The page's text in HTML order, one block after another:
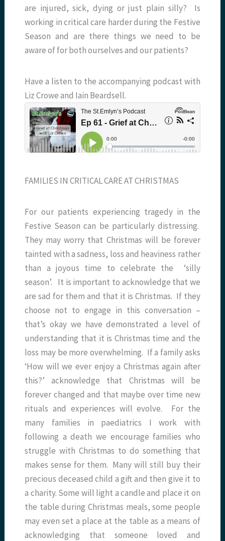
are injured, sick, dying or just plain silly? Is
working in critical care harder during the Festive
Season and are there things we need to be
aware of for both ourselves and our patients?
Have a listen to the accompanying podcast with
Liz Crowe and Iain Beardsell.
FAMILIES IN CRITICAL CARE AT CHRISTMAS
For our patients experiencing tragedy in the
Festive Season can be particularly distressing.
They may worry that Christmas will be forever
tainted with a sadness, loss and heaviness rather
than a joyous time to celebrate the ‘silly
season’. It is important to acknowledge that we
are sad for them and that it is Christmas. If they
choose not to engage in this conversation –
that’s okay we have demonstrated a level of
understanding that it is Christmas time and the
loss may be more overwhelming. If a family asks
‘How will we ever enjoy a Christmas again after
this?’ acknowledge that Christmas will be
forever changed and that maybe over time new
rituals and experiences will evolve. For the
many families in paediatrics I work with
following a death we encourage families who
struggle with Christmas to do something that
makes sense for them. Many will still buy their
precious deceased child a gift and then give it to
a charity. Some will light a candle and place it on
the table during Christmas meals, some people
may even set a place at the table as a means of
acknowledging that someone loved and